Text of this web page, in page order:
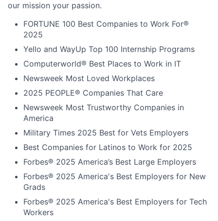
our mission your passion.
FORTUNE 100 Best Companies to Work For®
2025
Yello and WayUp Top 100 Internship Programs
Computerworld® Best Places to Work in IT
Newsweek Most Loved Workplaces
2025 PEOPLE® Companies That Care
Newsweek Most Trustworthy Companies in
America
Military Times 2025 Best for Vets Employers
Best Companies for Latinos to Work for 2025
Forbes® 2025 America’s Best Large Employers
Forbes® 2025 America's Best Employers for New
Grads
Forbes® 2025 America's Best Employers for Tech
Workers